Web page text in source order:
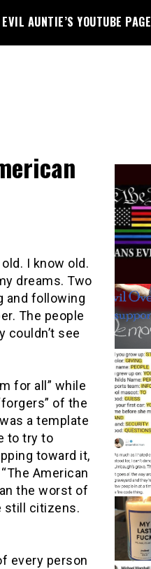
AUNTIE’S YOUTUBE PAGE
I know old.
dreams. Two
and following
The people
couldn’t see
for all” while
of the
a template
to try to
toward it,
American
the worst of
still citizens.
every person